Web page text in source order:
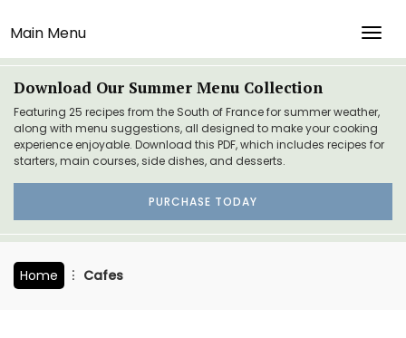
Main Menu
Download Our Summer Menu Collection
Featuring 25 recipes from the South of France for summer weather,
along with menu suggestions, all designed to make your cooking
experience enjoyable. Download this PDF, which includes recipes for
starters, main courses, side dishes, and desserts.
PURCHASE TODAY
Home Cafes